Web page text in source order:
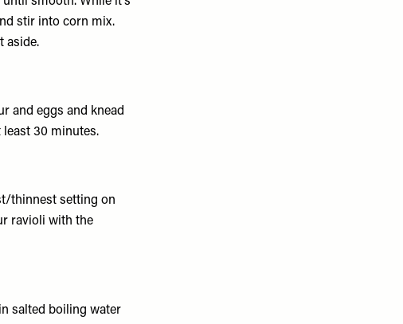
stir into corn mix.
aside.
and eggs and knead
least 30 minutes.
thinnest setting on
ravioli with the
salted boiling water